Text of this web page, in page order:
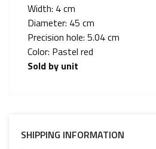
Width: 4 cm
Diameter: 45 cm
Precision hole: 5.04 cm
Color: Pastel red
Sold by unit
SHIPPING INFORMATION